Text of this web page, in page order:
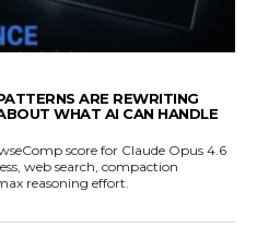
ARE REWRITING
WHAT AI CAN HANDLE
score for Claude Opus 4.6
web search, compaction
reasoning effort.